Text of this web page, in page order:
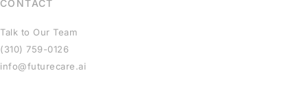
CONTACT
Talk to Our Team
(310) 759-0126
info@futurecare.ai